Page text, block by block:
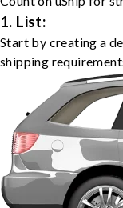
1. List:
Start by creating a
shipping